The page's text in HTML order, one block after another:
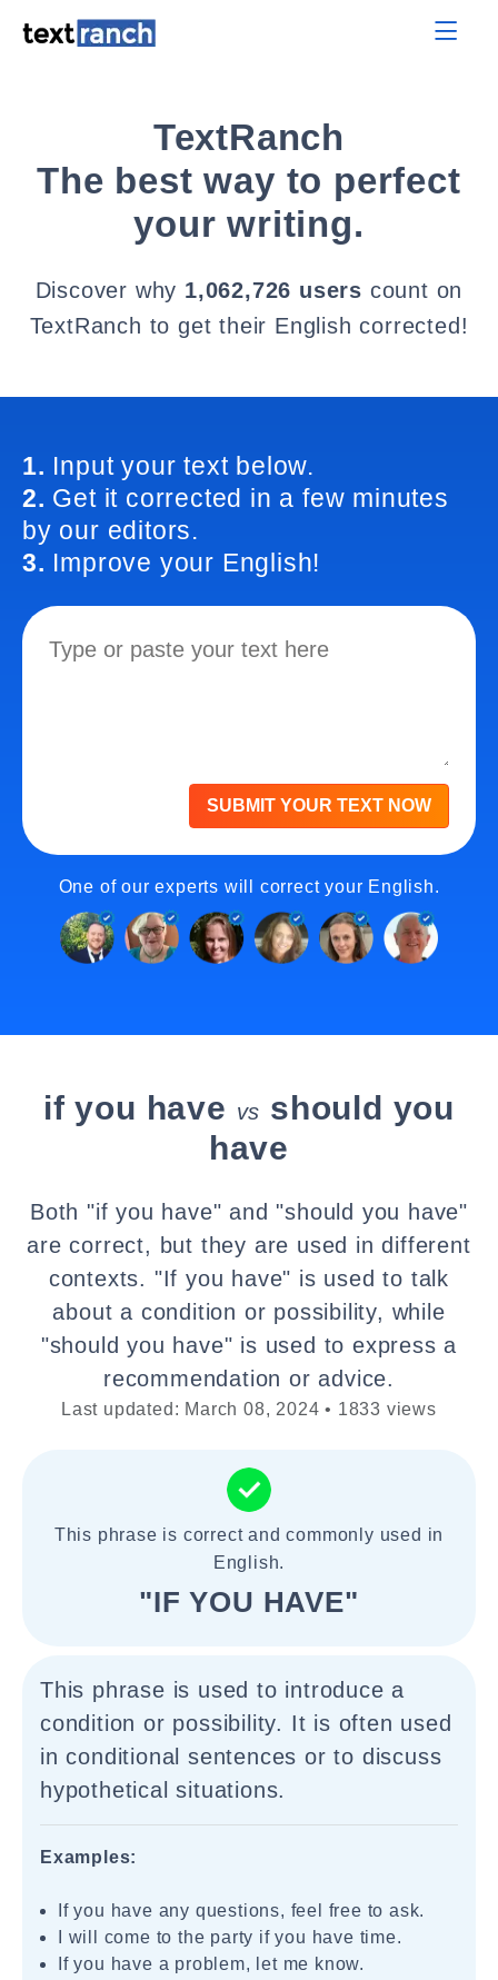
TextRanch
The best way to perfect
your writing.
Discover why 1,062,726 users count on
TextRanch to get their English corrected!
1. Input your text below.
2. Get it corrected in a few minutes
by our editors.
3. Improve your English!
SUBMIT YOUR TEXT NOW
One of our experts will correct your English.
if you have vs should you
have
Both "if you have" and "should you have"
are correct, but they are used in different
contexts. "If you have" is used to talk
about a condition or possibility, while
"should you have" is used to express a
recommendation or advice.
Last updated: March 08, 2024 • 1833 views
This phrase is correct and commonly used in
English.
"IF YOU HAVE"
This phrase is used to introduce a
condition or possibility. It is often used
in conditional sentences or to discuss
hypothetical situations.
Examples:
If you have any questions, feel free to ask.
I will come to the party if you have time.
If you have a problem, let me know.